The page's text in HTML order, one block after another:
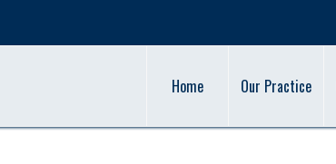
Home Our Practice